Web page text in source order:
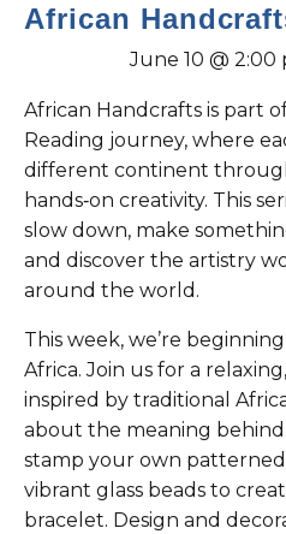
African
June 10 @ 2:00
African Handcrafts is part
Reading journey, where
different continent
hands‑on creativity. This
slow down, make
and discover the artistry
around the world.
This week, we’re
Africa. Join us for a
inspired by traditional
about the meaning behind
stamp your own
vibrant glass beads to
bracelet. Design and